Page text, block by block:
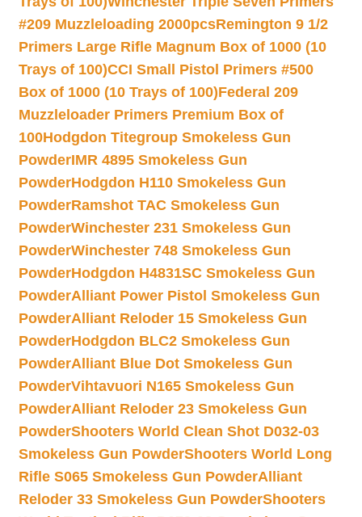
#209 Muzzleloading 2000pcsRemington 9 1/2
Primers Large Rifle Magnum Box of 1000 (10
Trays of 100)CCI Small Pistol Primers #500
Box of 1000 (10 Trays of 100)Federal 209
Muzzleloader Primers Premium Box of
100Hodgdon Titegroup Smokeless Gun
PowderIMR 4895 Smokeless Gun
PowderHodgdon H110 Smokeless Gun
PowderRamshot TAC Smokeless Gun
PowderWinchester 231 Smokeless Gun
PowderWinchester 748 Smokeless Gun
PowderHodgdon H4831SC Smokeless Gun
PowderAlliant Power Pistol Smokeless Gun
PowderAlliant Reloder 15 Smokeless Gun
PowderHodgdon BLC2 Smokeless Gun
PowderAlliant Blue Dot Smokeless Gun
PowderVihtavuori N165 Smokeless Gun
PowderAlliant Reloder 23 Smokeless Gun
PowderShooters World Clean Shot D032-03
Smokeless Gun PowderShooters World Long
Rifle S065 Smokeless Gun PowderAlliant
Reloder 33 Smokeless Gun PowderShooters